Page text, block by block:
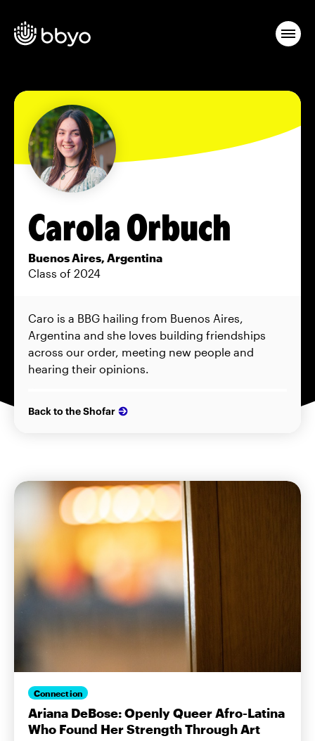
Carola Orbuch
Buenos Aires, Argentina
Class of 2024
Caro is a BBG hailing from Buenos Aires,
Argentina and she loves building friendships
across our order, meeting new people and
hearing their opinions.
Back to the Shofar
Connection
Ariana DeBose: Openly Queer Afro-Latina
Who Found Her Strength Through Art